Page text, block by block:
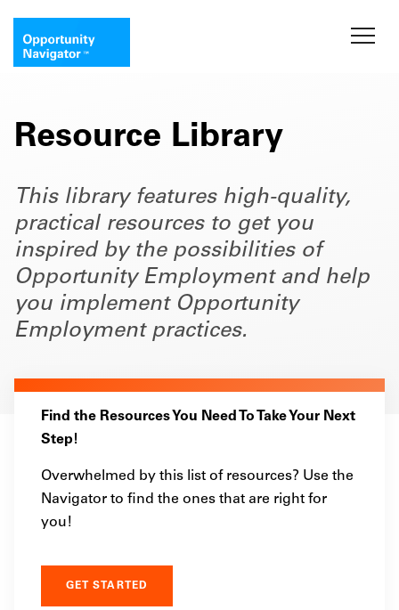
Resource Library
This library features high-quality,
practical resources to get you
inspired by the possibilities of
Opportunity Employment and help
you implement Opportunity
Employment practices.
Find the Resources You Need To Take Your Next
Step!
Overwhelmed by this list of resources? Use the
Navigator to find the ones that are right for
you!
GET STARTED